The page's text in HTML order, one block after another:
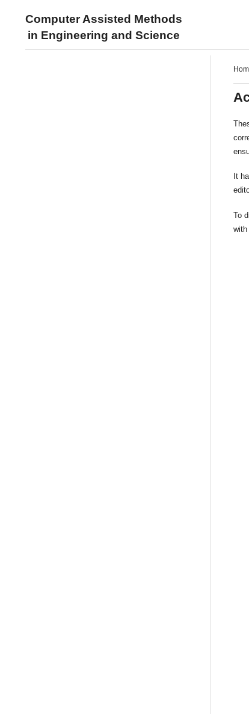
Computer Assisted Methods
in Engineering and Science
It
To
with